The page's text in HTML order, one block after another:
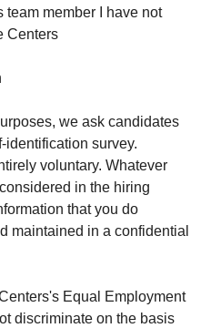
team member I have not
Centers
we ask candidates
identification survey.
voluntary. Whatever
in the hiring
that you do
maintained in a confidential
Equal Employment
discriminate on the basis